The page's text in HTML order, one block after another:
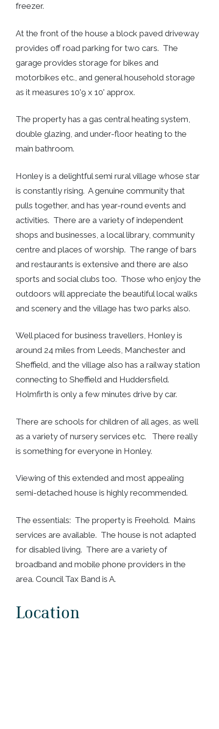
freezer.
At the front of the house a block paved driveway
provides off road parking for two cars. The
garage provides storage for bikes and
motorbikes etc., and general household storage
as it measures 10'9 x 10' approx.
The property has a gas central heating system,
double glazing, and under-floor heating to the
main bathroom.
Honley is a delightful semi rural village whose star
is constantly rising. A genuine community that
pulls together, and has year-round events and
activities. There are a variety of independent
shops and businesses, a local library, community
centre and places of worship. The range of bars
and restaurants is extensive and there are also
sports and social clubs too. Those who enjoy the
outdoors will appreciate the beautiful local walks
and scenery and the village has two parks also.
Well placed for business travellers, Honley is
around 24 miles from Leeds, Manchester and
Sheffield, and the village also has a railway station
connecting to Sheffield and Huddersfield.
Holmfirth is only a few minutes drive by car.
There are schools for children of all ages, as well
as a variety of nursery services etc. There really
is something for everyone in Honley.
Viewing of this extended and most appealing
semi-detached house is highly recommended.
The essentials: The property is Freehold. Mains
services are available. The house is not adapted
for disabled living. There are a variety of
broadband and mobile phone providers in the
area. Council Tax Band is A.
Location